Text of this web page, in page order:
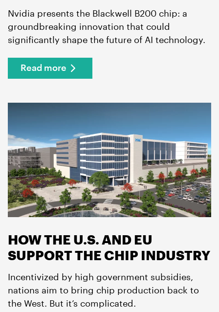
Nvidia presents the Blackwell B200 chip: a
groundbreaking innovation that could
significantly shape the future of AI technology.
Read more
HOW THE U.S. AND EU
SUPPORT THE CHIP INDUSTRY
Incentivized by high government subsidies,
nations aim to bring chip production back to
the West. But it’s complicated.